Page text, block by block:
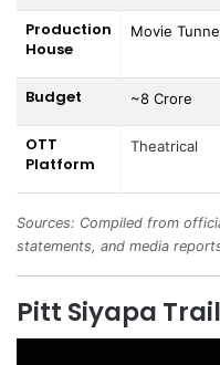
Production
House
Movie
Budget ~8 Crore
OTT
Platform
Theatrical
Sources: Compiled from
statements, and media
Pitt Siyapa